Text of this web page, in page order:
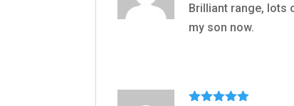
Brilliant range, lots
my son now.